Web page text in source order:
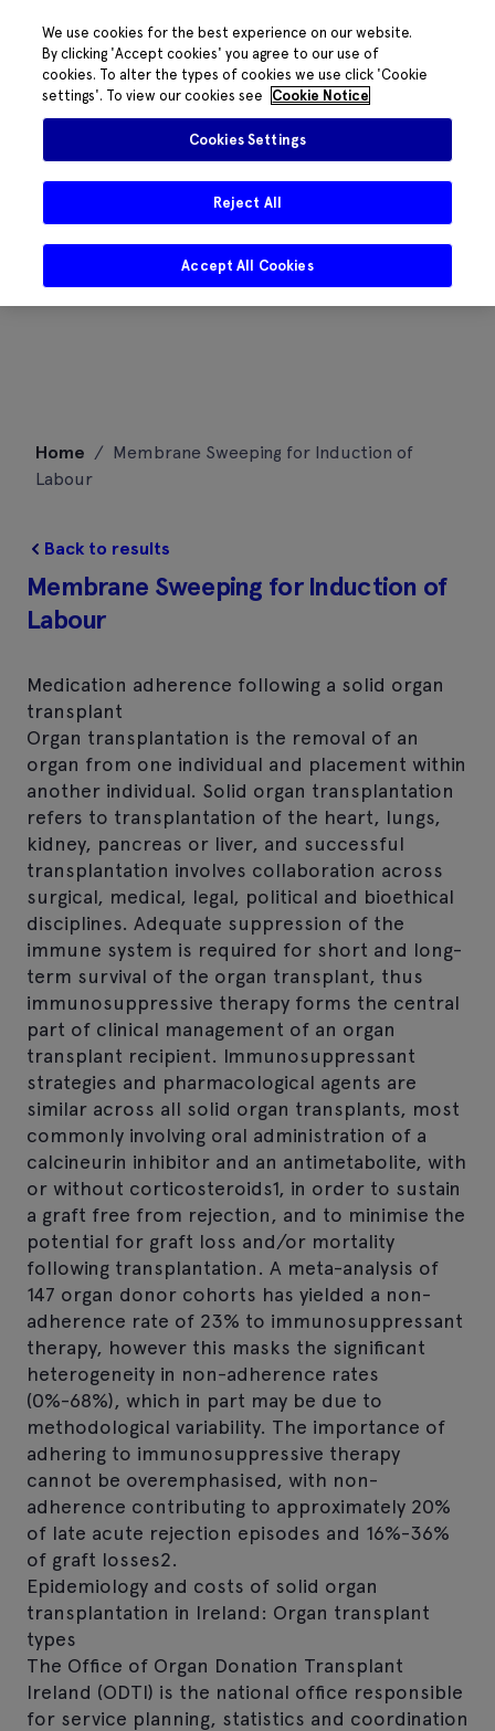
content
Home / Membrane Sweeping for Induction of
Labour
Back to results
Membrane Sweeping for Induction of
Labour
Medication adherence following a solid organ
transplant
Organ transplantation is the removal of an
organ from one individual and placement within
another individual. Solid organ transplantation
refers to transplantation of the heart, lungs,
kidney, pancreas or liver, and successful
transplantation involves collaboration across
surgical, medical, legal, political and bioethical
disciplines. Adequate suppression of the
immune system is required for short and long-
term survival of the organ transplant, thus
immunosuppressive therapy forms the central
part of clinical management of an organ
transplant recipient. Immunosuppressant
strategies and pharmacological agents are
similar across all solid organ transplants, most
commonly involving oral administration of a
calcineurin inhibitor and an antimetabolite, with
or without corticosteroids1, in order to sustain
a graft free from rejection, and to minimise the
potential for graft loss and/or mortality
following transplantation. A meta-analysis of
147 organ donor cohorts has yielded a non-
adherence rate of 23% to immunosuppressant
therapy, however this masks the significant
heterogeneity in non-adherence rates
(0%-68%), which in part may be due to
methodological variability. The importance of
adhering to immunosuppressive therapy
cannot be overemphasised, with non-
adherence contributing to approximately 20%
of late acute rejection episodes and 16%-36%
of graft losses2.
Epidemiology and costs of solid organ
transplantation in Ireland: Organ transplant
types
The Office of Organ Donation Transplant
Ireland (ODTI) is the national office responsible
for service planning, statistics and coordination
We use cookies for the best experience on our website.
By clicking 'Accept cookies' you agree to our use of
cookies. To alter the types of cookies we use click 'Cookie
settings'. To view our cookies see
Cookie Notice
Cookies Settings
Reject All
Accept All Cookies